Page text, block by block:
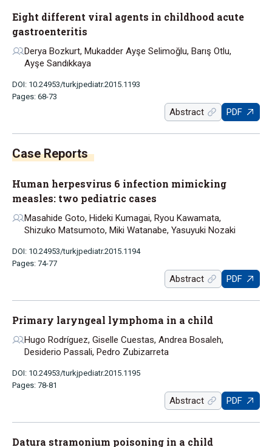
Eight different viral agents in childhood acute
gastroenteritis
Derya Bozkurt, Mukadder Ayşe Selimoğlu, Barış Otlu,
Ayşe Sandıkkaya
DOI: 10.24953/turkjpediatr.2015.1193
Pages: 68-73
Abstract PDF
Human herpesvirus 6 infection mimicking
measles: two pediatric cases
Masahide Goto, Hideki Kumagai, Ryou Kawamata,
Shizuko Matsumoto, Miki Watanabe, Yasuyuki Nozaki
DOI: 10.24953/turkjpediatr.2015.1194
Pages: 74-77
Abstract PDF
Primary laryngeal lymphoma in a child
Hugo Rodríguez, Giselle Cuestas, Andrea Bosaleh,
Desiderio Passali, Pedro Zubizarreta
DOI: 10.24953/turkjpediatr.2015.1195
Pages: 78-81
Abstract PDF
Datura stramonium poisoning in a child